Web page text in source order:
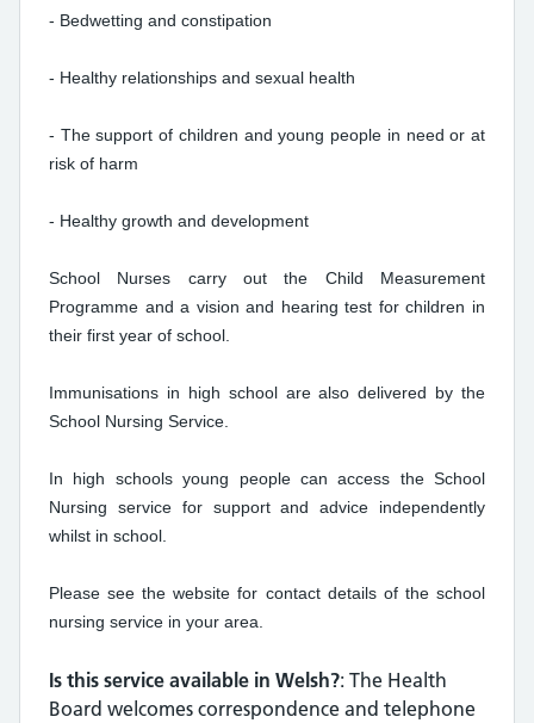
- Bedwetting and constipation
- Healthy relationships and sexual health
- The support of children and young people in need or at
risk of harm
- Healthy growth and development
School Nurses carry out the Child Measurement
Programme and a vision and hearing test for children in
their first year of school.
Immunisations in high school are also delivered by the
School Nursing Service.
In high schools young people can access the School
Nursing service for support and advice independently
whilst in school.
Please see the website for contact details of the school
nursing service in your area.
Is this service available in Welsh?: The Health
Board welcomes correspondence and telephone